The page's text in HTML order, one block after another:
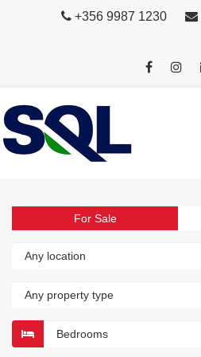
+356 9987 1230
For Sale